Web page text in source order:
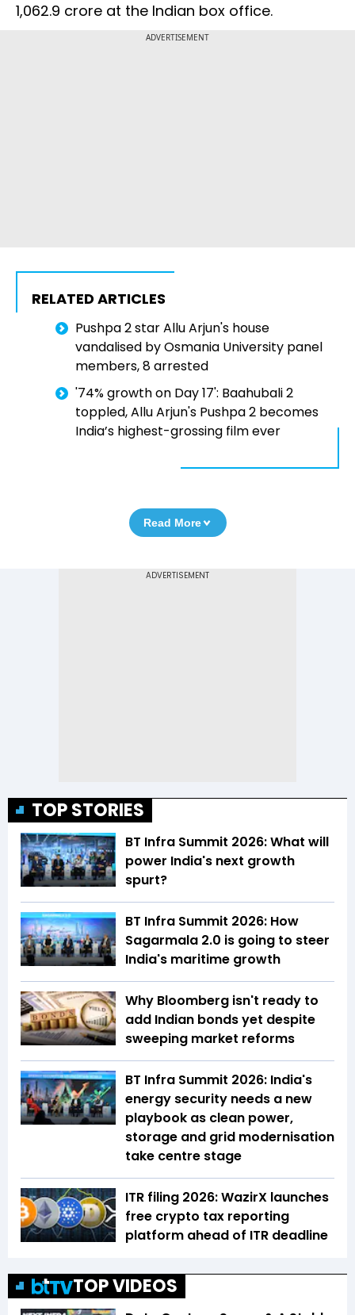
₹1,062.9 crore at the Indian box office.
ADVERTISEMENT
RELATED ARTICLES
Pushpa 2 star Allu Arjun's house
vandalised by Osmania University panel
members, 8 arrested
'74% growth on Day 17': Baahubali 2
toppled, Allu Arjun's Pushpa 2 becomes
India’s highest-grossing film ever
Read More
TOP STORIES
BT Infra Summit 2026: What will
power India's next growth
spurt?
BT Infra Summit 2026: How
Sagarmala 2.0 is going to steer
India's maritime growth
Why Bloomberg isn't ready to
add Indian bonds yet despite
sweeping market reforms
BT Infra Summit 2026: India's
energy security needs a new
playbook as clean power,
storage and grid modernisation
take centre stage
ITR filing 2026: WazirX launches
free crypto tax reporting
platform ahead of ITR deadline
TOP VIDEOS